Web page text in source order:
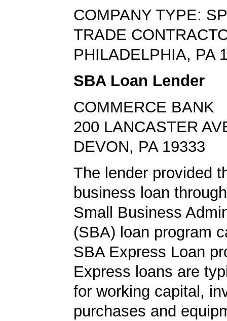
COMPANY TYPE:
TRADE
PHILADELPHIA, PA
SBA Loan Lender
COMMERCE BANK
200 LANCASTER
DEVON, PA 19333
The lender provided
business loan
Small Business
(SBA) loan program
SBA Express Loan
Express loans are
for working capital,
purchases and